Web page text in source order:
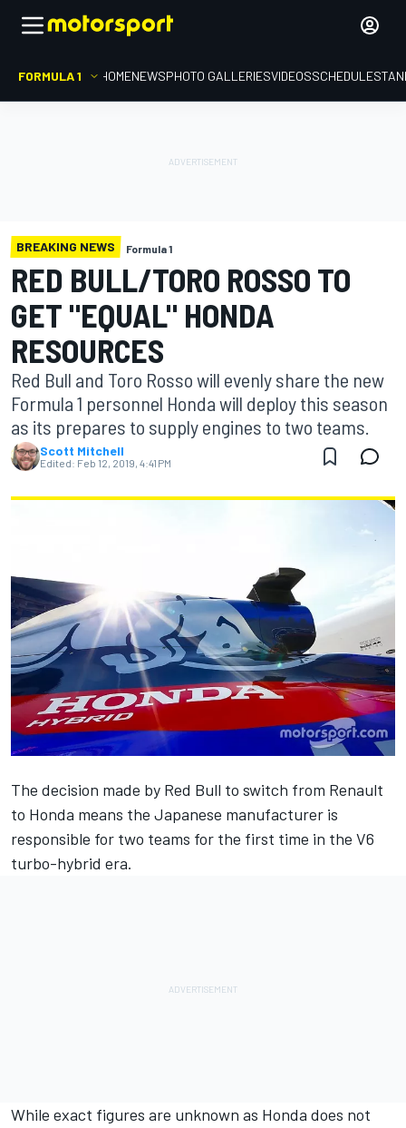
FORMULA 1 HOMENEWSPHOTO GALLERIESVIDEOSSCHEDULE
BREAKING NEWS Formula 1
RED BULL/TORO ROSSO TO
GET "EQUAL" HONDA
RESOURCES
Red Bull and Toro Rosso will evenly share the new
Formula 1 personnel Honda will deploy this season
as its prepares to supply engines to two teams.
Scott Mitchell
Edited: Feb 12, 2019, 4:41 PM
The decision made by Red Bull to switch from Renault
to Honda means the Japanese manufacturer is
responsible for two teams for the first time in the V6
turbo-hybrid era.
While exact figures are unknown as Honda does not